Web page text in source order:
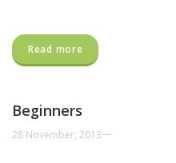
Read more
Beginners
28 November, 2013—